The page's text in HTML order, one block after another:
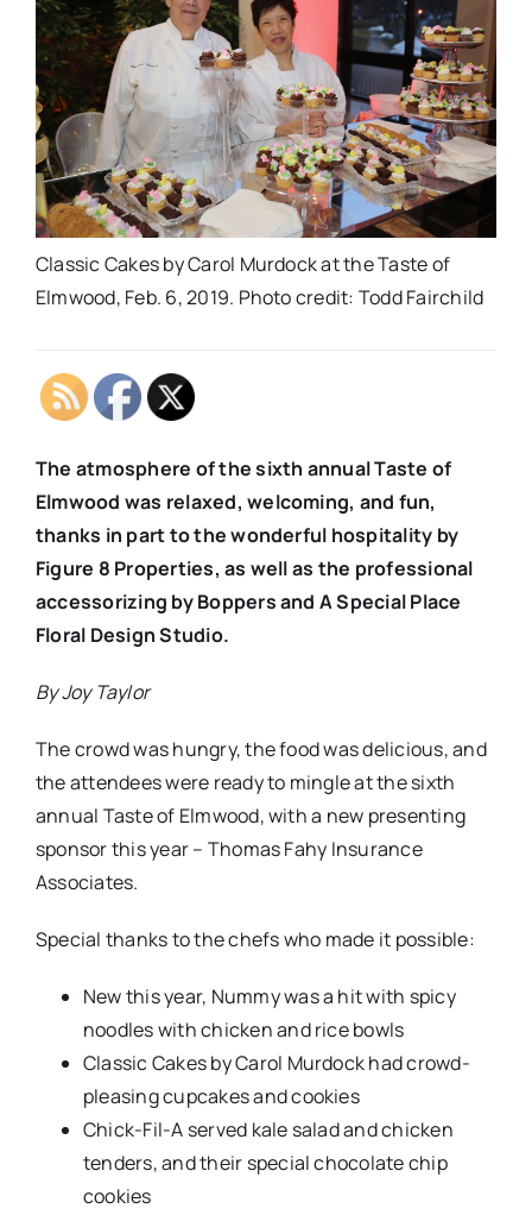
Classic Cakes by Carol Murdock at the Taste of
Elmwood, Feb. 6, 2019. Photo credit: Todd Fairchild
The atmosphere of the sixth annual Taste of
Elmwood was relaxed, welcoming, and fun,
thanks in part to the wonderful hospitality by
Figure 8 Properties, as well as the professional
accessorizing by Boppers and A Special Place
Floral Design Studio.
By Joy Taylor
The crowd was hungry, the food was delicious, and
the attendees were ready to mingle at the sixth
annual Taste of Elmwood, with a new presenting
sponsor this year – Thomas Fahy Insurance
Associates.
Special thanks to the chefs who made it possible:
New this year, Nummy was a hit with spicy
noodles with chicken and rice bowls
Classic Cakes by Carol Murdock had crowd-
pleasing cupcakes and cookies
Chick-Fil-A served kale salad and chicken
tenders, and their special chocolate chip
cookies